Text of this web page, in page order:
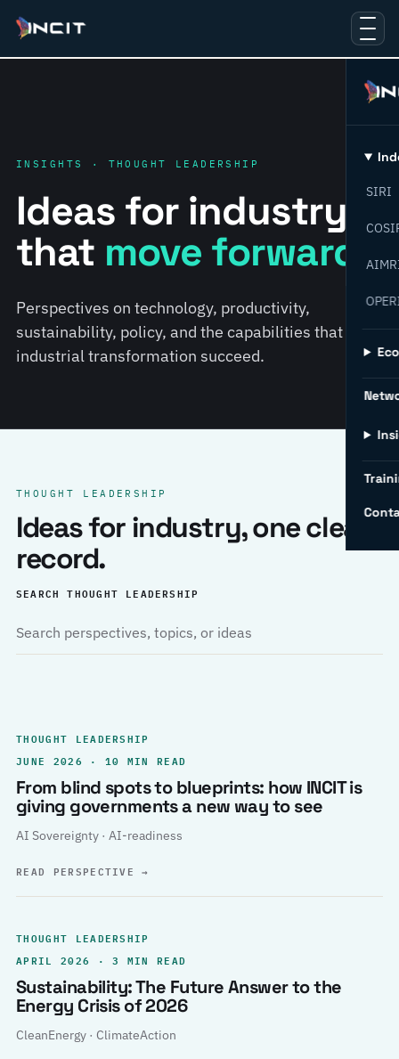
SIRI
INSIGHTS · THOUGHT LEADERSHIP
Ideas for industry
that move forward.
Perspectives on technology, productivity,
sustainability, policy, and the capabilities that help
industrial transformation succeed.
THOUGHT LEADERSHIP
Ideas for industry, one clear
record.
SEARCH THOUGHT LEADERSHIP
THOUGHT LEADERSHIP
JUNE 2026 · 10 MIN READ
From blind spots to blueprints: how INCIT is
giving governments a new way to see
AI Sovereignty · AI-readiness
READ PERSPECTIVE→
THOUGHT LEADERSHIP
APRIL 2026 · 3 MIN READ
Sustainability: The Future Answer to the
Energy Crisis of 2026
CleanEnergy · ClimateAction